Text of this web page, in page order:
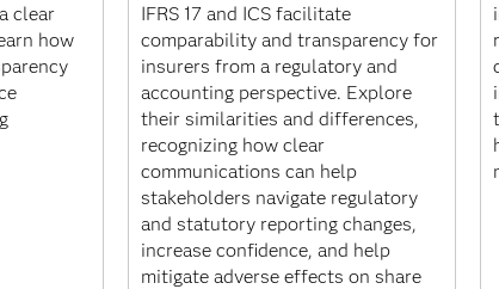
clear
how
IFRS 17 and ICS facilitate
comparability and transparency for
insurers from a regulatory and
accounting perspective. Explore
their similarities and differences,
recognizing how clear
communications can help
stakeholders navigate regulatory
and statutory reporting changes,
increase confidence, and help
mitigate adverse effects on share